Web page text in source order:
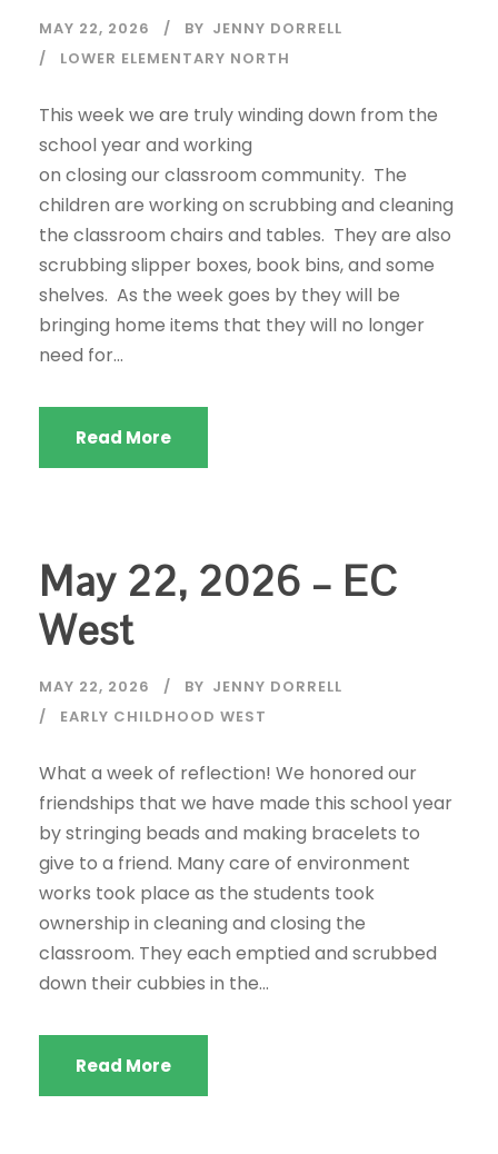
MAY 22, 2026 BY JENNY DORRELL
LOWER ELEMENTARY NORTH
This week we are truly winding down from the
school year and working
on closing our classroom community. The
children are working on scrubbing and cleaning
the classroom chairs and tables. They are also
scrubbing slipper boxes, book bins, and some
shelves. As the week goes by they will be
bringing home items that they will no longer
need for...
Read More
May 22, 2026 – EC
West
MAY 22, 2026 BY JENNY DORRELL
EARLY CHILDHOOD WEST
What a week of reflection! We honored our
friendships that we have made this school year
by stringing beads and making bracelets to
give to a friend. Many care of environment
works took place as the students took
ownership in cleaning and closing the
classroom. They each emptied and scrubbed
down their cubbies in the...
Read More